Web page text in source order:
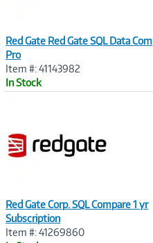
Red Gate Red Gate SQL Data
Pro
Item #: 41143982
In Stock
Red Gate Corp. SQL Compare 1 yr
Subscription
Item #: 41269860